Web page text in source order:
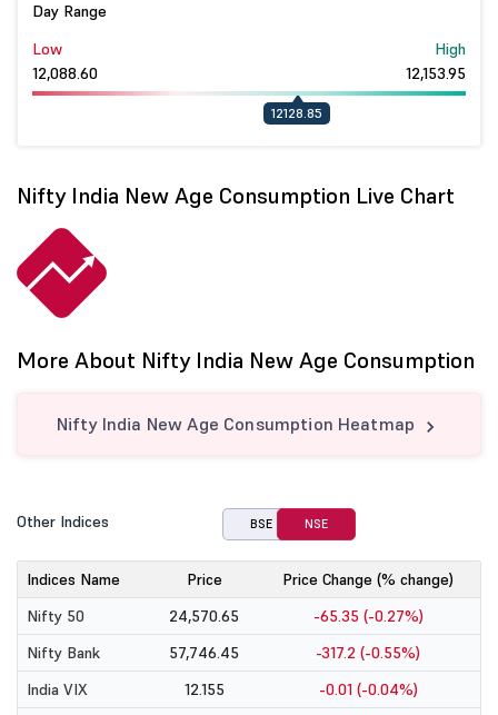
Day Range
Low
12,088.60
12128.85
High
12,153.95
Nifty India New Age Consumption Live Chart
More About Nifty India New Age Consumption
Nifty India New Age Consumption Heatmap
Other Indices BSE NSE
Indices Name Price
Price Change (% change)
Nifty 50
24,570.65
-65.35 (-0.27%)
Nifty Bank
57,746.45
-317.2 (-0.55%)
India VIX
12.155
-0.01 (-0.04%)